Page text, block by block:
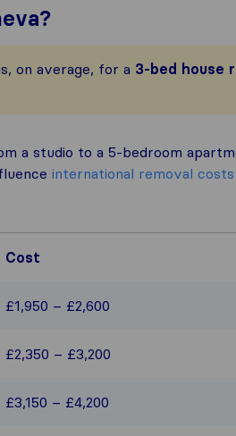
on average, for a 3-bed house
a studio to a 5-bedroom
international removal costs
Cost
£1,950 – £2,600
£2,350 – £3,200
£3,150 – £4,200